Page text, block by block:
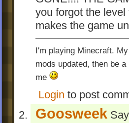
-possibility of hiding
key)
-allows to customize
A detailed
downloaded here
Platforms of
Simple tool allowing
PoG profile (PoG Tool
you forgot the
makes the game
I'm playing Minecraft.
mods updated, then be
me
Login to post
Goosweek